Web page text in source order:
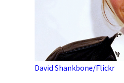
David Shankbone/Flickr